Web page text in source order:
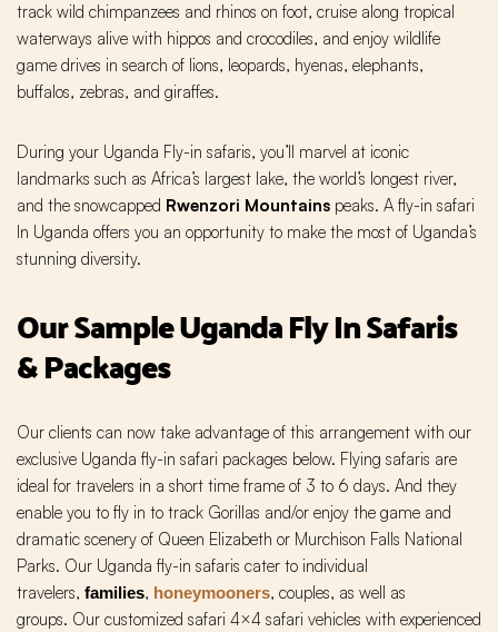
track wild chimpanzees and rhinos on foot, cruise along tropical
waterways alive with hippos and crocodiles, and enjoy wildlife
game drives in search of lions, leopards, hyenas, elephants,
buffalos, zebras, and giraffes.
During your Uganda Fly-in safaris, you’ll marvel at iconic
landmarks such as Africa’s largest lake, the world’s longest river,
and the snowcapped Rwenzori Mountains peaks. A fly-in safari
In Uganda offers you an opportunity to make the most of Uganda’s
stunning diversity.
Our Sample Uganda Fly In Safaris
& Packages
Our clients can now take advantage of this arrangement with our
exclusive Uganda fly-in safari packages below. Flying safaris are
ideal for travelers in a short time frame of 3 to 6 days. And they
enable you to fly in to track Gorillas and/or enjoy the game and
dramatic scenery of Queen Elizabeth or Murchison Falls National
Parks. Our Uganda fly-in safaris cater to individual
travelers, families, honeymooners, couples, as well as
groups. Our customized safari 4×4 safari vehicles with experienced